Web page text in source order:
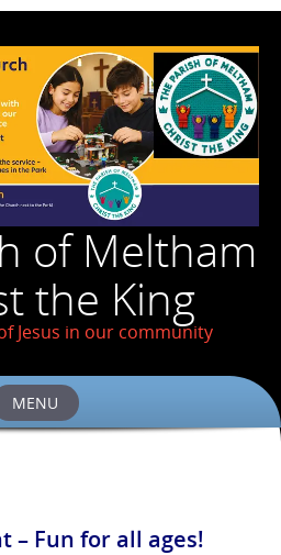
of Meltham
the King
Jesus in our community
MENU
– Fun for all ages!